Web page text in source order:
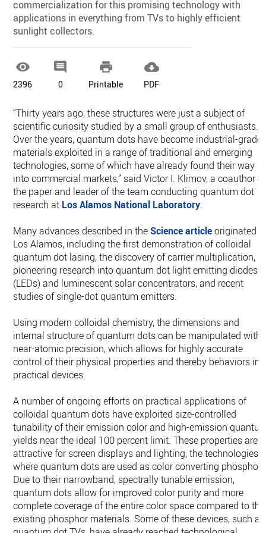
commercialization for this promising technology with
applications in everything from TVs to highly efficient
sunlight collectors.

2396

0

Printable

PDF
“Thirty years ago, these structures were just a subject of
scientific curiosity studied by a small group of enthusiasts.
Over the years, quantum dots have become industrial-grade
materials exploited in a range of traditional and emerging
technologies, some of which have already found their way
into commercial markets,” said Victor I. Klimov, a coauthor of
the paper and leader of the team conducting quantum dot
research at Los Alamos National Laboratory.
Many advances described in theScience articleoriginated
Los Alamos, including the first demonstration of colloidal
quantum dot lasing, the discovery of carrier multiplication,
pioneering research into quantum dot light emitting diodes
(LEDs) and luminescent solar concentrators, and recent
studies of single-dot quantum emitters.
Using modern colloidal chemistry, the dimensions and
internal structure of quantum dots can be manipulated with
near-atomic precision, which allows for highly accurate
control of their physical properties and thereby behaviors in
practical devices.
A number of ongoing efforts on practical applications of
colloidal quantum dots have exploited size-controlled
tunability of their emission color and high-emission
yields near the ideal 100 percent limit. These properties are
attractive for screen displays and lighting, the technologies
where quantum dots are used as color converting
Due to their narrowband, spectrally tunable emission,
quantum dots allow for improved color purity and more
complete coverage of the entire color space compared to the
existing phosphor materials. Some of these devices, such as